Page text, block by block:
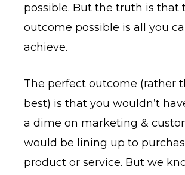
possible. But the truth is that
outcome possible is all you
achieve.
The perfect outcome (rather
best) is that you wouldn’t
a dime on marketing &
would be lining up to
product or service. But we